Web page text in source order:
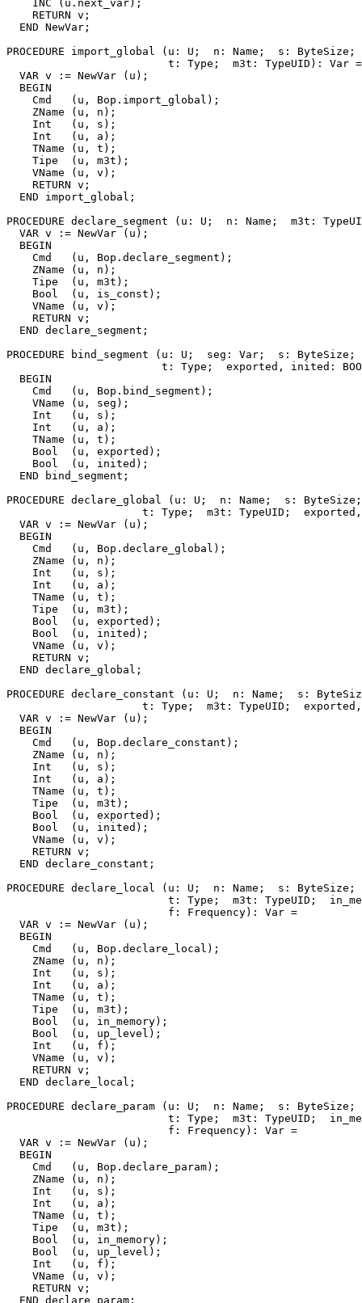
    INC (u.next_var);
    RETURN v;
  END NewVar;
PROCEDURE import_global
(u: U;  n: Name;  s: ByteSize;
                         t: Type;  m3t: TypeUID): Var =
  VAR v := NewVar (u);
  BEGIN
    Cmd   (u, Bop.import_global);
    ZName (u, n);
    Int   (u, s);
    Int   (u, a);
    TName (u, t);
    Tipe  (u, m3t);
    VName (u, v);
    RETURN v;
  END import_global;
PROCEDURE declare_segment (u: U;  n: Name;  m3t:
  VAR v := NewVar (u);
  BEGIN
    Cmd   (u, Bop.declare_segment);
    ZName (u, n);
    Tipe  (u, m3t);
    Bool  (u, is_const);
    VName (u, v);
    RETURN v;
  END declare_segment;
PROCEDURE
bind_segment (u: U;  seg: Var;  s: ByteSize;
t: Type;  exported, inited:
  BEGIN
    Cmd   (u, Bop.bind_segment);
    VName (u, seg);
    Int   (u, s);
    Int   (u, a);
    TName (u, t);
    Bool  (u, exported);
    Bool  (u, inited);
  END bind_segment;
PROCEDURE declare_global
(u: U;  n: Name;  s:
t: Type;  m3t: TypeUID;
  VAR v := NewVar (u);
  BEGIN
    Cmd   (u, Bop.declare_global);
    ZName (u, n);
    Int   (u, s);
    Int   (u, a);
    TName (u, t);
    Tipe  (u, m3t);
    Bool  (u, exported);
    Bool  (u, inited);
    VName (u, v);
    RETURN v;
  END declare_global;
PROCEDURE declare_constant (u: U;  n: Name;  s:
t: Type;  m3t: TypeUID;
  VAR v := NewVar (u);
  BEGIN
    Cmd   (u, Bop.declare_constant);
    ZName (u, n);
    Int   (u, s);
    Int   (u, a);
    TName (u, t);
    Tipe  (u, m3t);
    Bool  (u, exported);
    Bool  (u, inited);
    VName (u, v);
    RETURN v;
  END declare_constant;
PROCEDURE declare_local
(u: U;  n: Name;  s: ByteSize;
t: Type;  m3t: TypeUID;
                         f: Frequency): Var =
  VAR v := NewVar (u);
  BEGIN
    Cmd   (u, Bop.declare_local);
    ZName (u, n);
    Int   (u, s);
    Int   (u, a);
    TName (u, t);
    Tipe  (u, m3t);
    Bool  (u, in_memory);
    Bool  (u, up_level);
    Int   (u, f);
    VName (u, v);
    RETURN v;
  END declare_local;
PROCEDURE declare_param (u: U;  n: Name;  s: ByteSize;
t: Type;  m3t: TypeUID;
                         f: Frequency): Var =
  VAR v := NewVar (u);
  BEGIN
    Cmd   (u, Bop.declare_param);
    ZName (u, n);
    Int   (u, s);
    Int   (u, a);
    TName (u, t);
    Tipe  (u, m3t);
    Bool  (u, in_memory);
    Bool  (u, up_level);
    Int   (u, f);
    VName (u, v);
    RETURN v;
  END declare_param;